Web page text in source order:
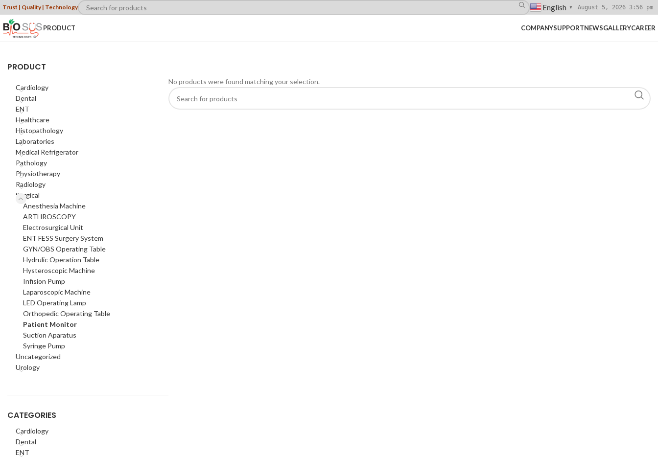
Trust | Quality | Technology English ▼ August 5, 2026 3:56 pm
PRODUCT COMPANYSUPPORTNEWSGALLERYCAREER
PRODUCT
Cardiology
Dental
ENT
Healthcare
Histopathology
Laboratories
Medical Refrigerator
Pathology
Physiotherapy
Radiology
Surgical
Anesthesia Machine
ARTHROSCOPY
Electrosurgical Unit
ENT FESS Surgery System
GYN/OBS Operating Table
Hydrulic Operation Table
Hysteroscopic Machine
Infision Pump
Laparoscopic Machine
LED Operating Lamp
Orthopedic Operating Table
Patient Monitor
Suction Aparatus
Syringe Pump
Uncategorized
Urology
CATEGORIES
Cardiology
Dental
ENT
No products were found matching your selection.